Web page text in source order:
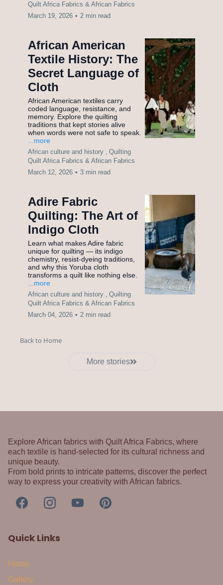
Quilt Africa Fabrics & African Fabrics
March 19, 2026 • 2 min read
African American
Textile History: The
Secret Language of
Cloth
African American textiles carry
coded language, resistance, and
memory. Explore the quilting
traditions that kept stories alive
when words were not safe to speak.
...more
African culture and history , Quilting
Quilt Africa Fabrics & African Fabrics
March 12, 2026 • 3 min read
Adire Fabric
Quilting: The Art of
Indigo Cloth
Learn what makes Adire fabric
unique for quilting — its indigo
chemistry, resist-dyeing traditions,
and why this Yoruba cloth
transforms a quilt like nothing else.
...more
African culture and history , Quilting
Quilt Africa Fabrics & African Fabrics
March 04, 2026 • 2 min read
Back to Home
More stories
Explore African fabrics with Quilt Africa Fabrics, where
each textile is hand-selected for its cultural richness and
unique beauty.
From bold prints to intricate patterns, discover the perfect
way to express your creativity with African fabrics.
Quick Links
Home
Gallery